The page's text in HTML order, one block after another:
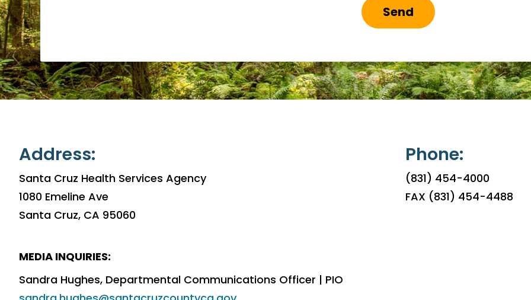
Send
Address:
Santa Cruz Health Services Agency
1080 Emeline Ave
Santa Cruz, CA 95060
MEDIA INQUIRIES:
Sandra Hughes, Departmental Communications Officer | PIO
Phone:
(831) 454-4000
FAX (831) 454-4488